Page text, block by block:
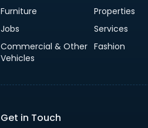
Furniture
Properties
Jobs
Services
Commercial & Other
Vehicles
Fashion
Get in Touch